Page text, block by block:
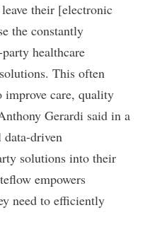
their [electronic
the constantly
healthcare
This often
improve care, quality
Gerardi said in a
driven
solutions into their
empowers
need to efficiently